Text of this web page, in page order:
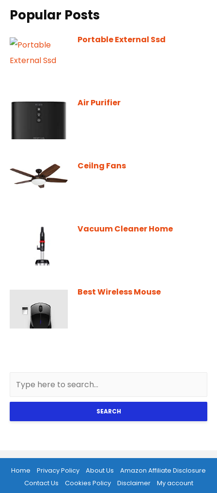
Popular Posts
Portable External Ssd
Air Purifier
Ceilng Fans
Vacuum Cleaner Home
Best Wireless Mouse
SEARCH
Home Privacy Policy About Us
Amazon Affiliate Disclosure
Contact Us
Cookies Policy Disclaimer
My account